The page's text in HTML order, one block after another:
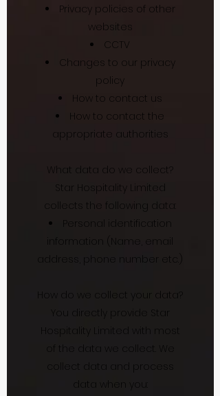
Privacy policies of other
websites
CCTV
Changes to our privacy
policy
How to contact us
How to contact the
appropriate authorities
What data do we collect?
Star Hospitality Limited
collects the following data:
Personal identification
information (Name, email
address, phone number etc.)
How do we collect your data?
You directly provide Star
Hospitality Limited with most
of the data we collect. We
collect data and process
data when you: